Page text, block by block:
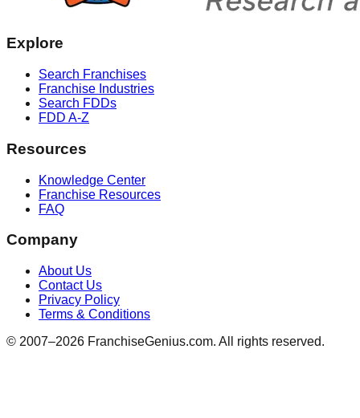
Explore
Search Franchises
Franchise Industries
Search FDDs
FDD A-Z
Resources
Knowledge Center
Franchise Resources
FAQ
Company
About Us
Contact Us
Privacy Policy
Terms & Conditions
© 2007–2026 FranchiseGenius.com. All rights reserved.